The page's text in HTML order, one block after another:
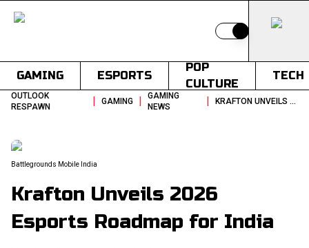
Switch to light
GAMING ESPORTS
POP
CULTURE
TECH
OUTLOOK
RESPAWN
| GAMING |
GAMING
NEWS
| KRAFTON UNVEILS 2026 ESPORTS ROADMAP FOR INDIA
Battlegrounds Mobile India
Krafton Unveils 2026
Esports Roadmap for India